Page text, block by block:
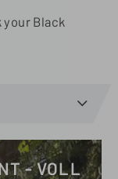
your Black
- VOLL